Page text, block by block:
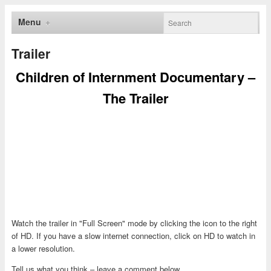
Menu
Trailer
Children of Internment Documentary –
The Trailer
Watch the trailer in "Full Screen" mode by clicking the icon to the right
of HD. If you have a slow internet connection, click on HD to watch in
a lower resolution.